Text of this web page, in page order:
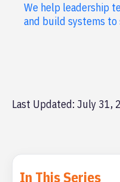
We help leadership
and build systems
Last Updated: July 31,
In This Series